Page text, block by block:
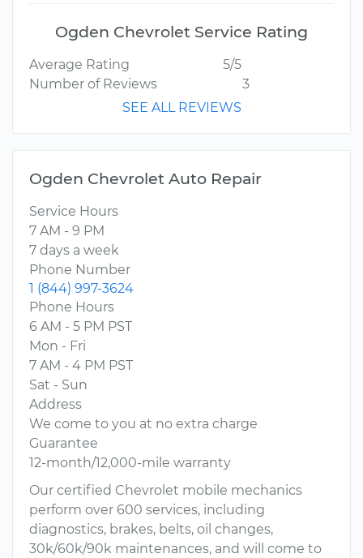
Ogden Chevrolet Service Rating
Average Rating
5/5
Number of Reviews
3
SEE ALL REVIEWS
Ogden Chevrolet Auto Repair
Service Hours
7 AM - 9 PM
7 days a week
Phone Number
1 (844) 997-3624
Phone Hours
6 AM - 5 PM PST
Mon - Fri
7 AM - 4 PM PST
Sat - Sun
Address
We come to you at no extra charge
Guarantee
12-month/12,000-mile warranty
Our certified Chevrolet mobile mechanics
perform over 600 services, including
diagnostics, brakes, belts, oil changes,
30k/60k/90k maintenances, and will come to